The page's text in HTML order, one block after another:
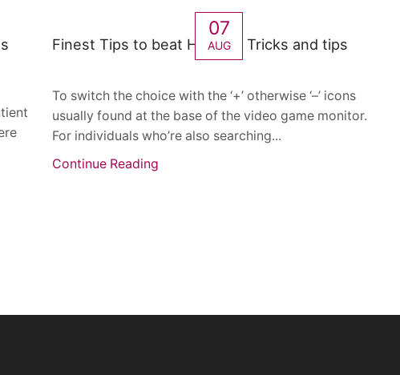
07
AUG
Finest Tips to beat Hot Slot Tricks and tips
To switch the choice with the ‘+’ otherwise ‘–’ icons
usually found at the base of the video game monitor.
For individuals who’re also searching...
Continue Reading